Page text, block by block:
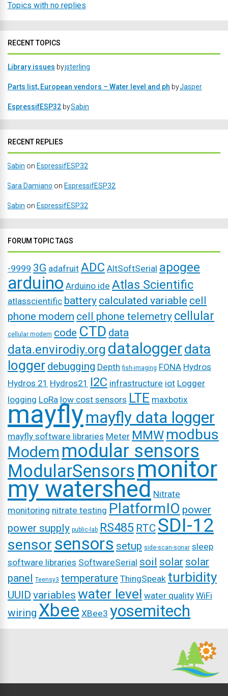
Topics with no replies
RECENT TOPICS
Library issues byjsterling
Parts list, European vendors – Water level and ph byJasper
EspressifESP32 bySabin
RECENT REPLIES
Sabin on EspressifESP32
Sara Damiano on EspressifESP32
Sabin on EspressifESP32
FORUM TOPIC TAGS
-9999 3G adafruit ADC AltSoftSerial apogee
arduino Arduino ide Atlas Scientific
atlasscientific battery calculated variable cell
phone modem cell phone telemetry cellular
cellular modem code CTD data
data.envirodiy.org dataloggerdata
logger debugging Depth fish-imaging FONA Hydros
Hydros 21 Hydros21 I2C infrastructure iot Logger
logging LoRa low cost sensors LTE maxbotix
mayflymayfly data logger
mayfly software libraries Meter MMW modbus
Modem modular sensors
ModularSensorsmonitor
my watershed Nitrate
monitoring nitrate testing PlatformIO power
power supply public-lab RS485 RTC SDI-12
sensor sensors setup side-scan-sonar sleep
software libraries SoftwareSerial soil solar solar
panel Teensy3 temperature ThingSpeak turbidity
UUID variables water level water quality WiFi
wiring Xbee XBee3 yosemitech